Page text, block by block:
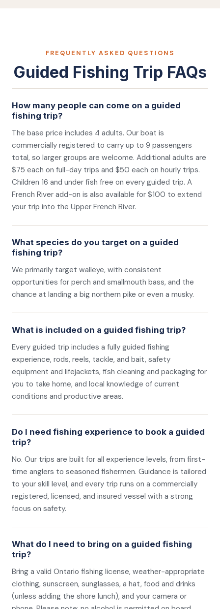
FREQUENTLY ASKED QUESTIONS
Guided Fishing Trip FAQs
How many people can come on a guided
fishing trip?
The base price includes 4 adults. Our boat is
commercially registered to carry up to 9 passengers
total, so larger groups are welcome. Additional adults are
$75 each on full-day trips and $50 each on hourly trips.
Children 16 and under fish free on every guided trip. A
French River add-on is also available for $100 to extend
your trip into the Upper French River.
What species do you target on a guided
fishing trip?
We primarily target walleye, with consistent
opportunities for perch and smallmouth bass, and the
chance at landing a big northern pike or even a musky.
What is included on a guided fishing trip?
Every guided trip includes a fully guided fishing
experience, rods, reels, tackle, and bait, safety
equipment and lifejackets, fish cleaning and packaging for
you to take home, and local knowledge of current
conditions and productive areas.
Do I need fishing experience to book a guided
trip?
No. Our trips are built for all experience levels, from first-
time anglers to seasoned fishermen. Guidance is tailored
to your skill level, and every trip runs on a commercially
registered, licensed, and insured vessel with a strong
focus on safety.
What do I need to bring on a guided fishing
trip?
Bring a valid Ontario fishing license, weather-appropriate
clothing, sunscreen, sunglasses, a hat, food and drinks
(unless adding the shore lunch), and your camera or